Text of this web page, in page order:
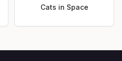
Cats in Space